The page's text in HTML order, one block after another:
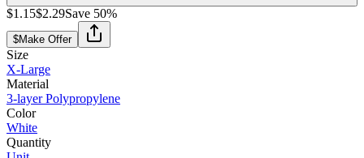
$1.15$2.29Save 50%
$Make Offer
Size
X-Large
Material
3-layer Polypropylene
Color
White
Quantity